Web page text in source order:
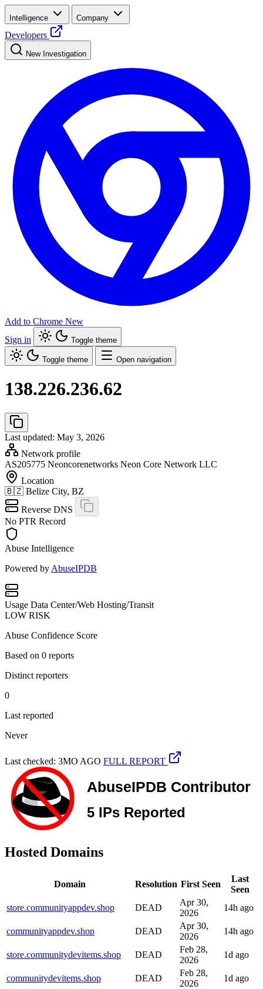
Intelligence Company
Developers
New Investigation
Add to Chrome New
Sign in
Toggle theme
Toggle theme Open navigation
138.226.236.62
Last updated: May 3, 2026
Network profile
AS205775 Neoncorenetworks Neon Core Network LLC
Location
🇧🇿 Belize City, BZ
Reverse DNS
No PTR Record
Abuse Intelligence
Powered by AbuseIPDB
Usage Data Center/Web Hosting/Transit
LOW RISK
Abuse Confidence Score
Based on 0 reports
Distinct reporters
0
Last reported
Never
Last checked: 3MO AGO FULL REPORT
Hosted Domains
Domain Resolution First Seen
Last
Seen
store.communityappdev.shop
DEAD
Apr 30,
2026
14h ago
communityappdev.shop DEAD
Apr 30,
2026
14h ago
store.communitydevitems.shop DEAD
Feb 28,
2026
1d ago
communitydevitems.shop DEAD
Feb 28,
2026
1d ago